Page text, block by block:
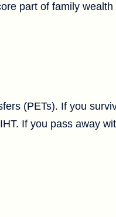
part of family
(PETs). If you
If you pass away